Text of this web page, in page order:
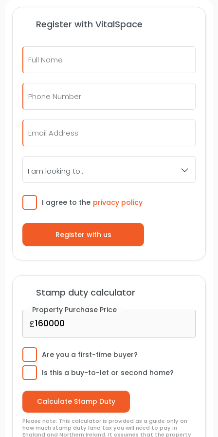
Stamp duty calculator
Property Purchase Price
Is this a buy-to-let or second home?
Are you a first-time buyer?
Please note: This calculator is provided as a guide only on
how much stamp duty land tax you will need to pay in
England and Northern Ireland. It assumes that the property
Register with VitalSpace
Full
*
Telephone
*
Email
I
looking
to...
I agree to the privacy policy